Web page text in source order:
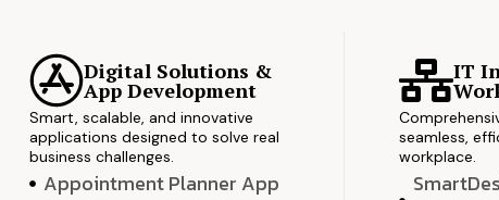
Digital Solutions &
App Development
Smart, scalable, and innovative
applications designed to solve real
business challenges.
Appointment Planner App
IT
seamless,
workplace.